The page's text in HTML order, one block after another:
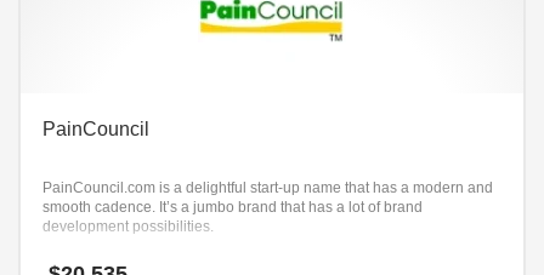
PainCouncil
PainCouncil.com is a delightful start-up name that has a modern and
smooth cadence. It’s a jumbo brand that has a lot of brand
development possibilities.